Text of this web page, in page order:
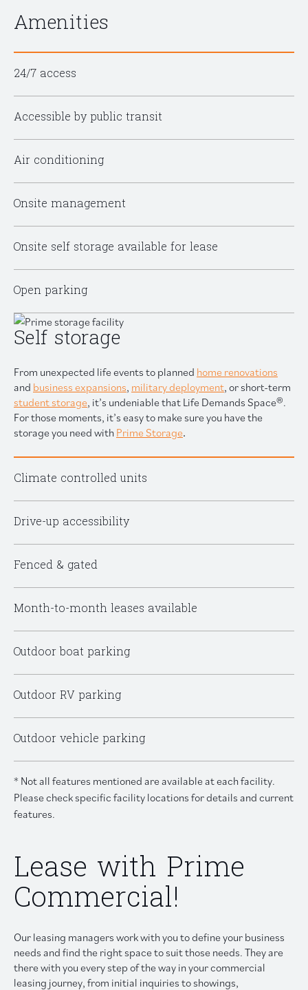
Amenities
24/7 access
Accessible by public transit
Air conditioning
Onsite management
Onsite self storage available for lease
Open parking
Self storage
From unexpected life events to planned home renovations
and business expansions, military deployment, or short-term
student storage, it’s undeniable that Life Demands Space®.
For those moments, it’s easy to make sure you have the
storage you need with Prime Storage.
Climate controlled units
Drive-up accessibility
Fenced & gated
Month-to-month leases available
Outdoor boat parking
Outdoor RV parking
Outdoor vehicle parking
* Not all features mentioned are available at each facility.
Please check specific facility locations for details and current
features.
Lease with Prime
Commercial!
Our leasing managers work with you to define your business
needs and find the right space to suit those needs. They are
there with you every step of the way in your commercial
leasing journey, from initial inquiries to showings,